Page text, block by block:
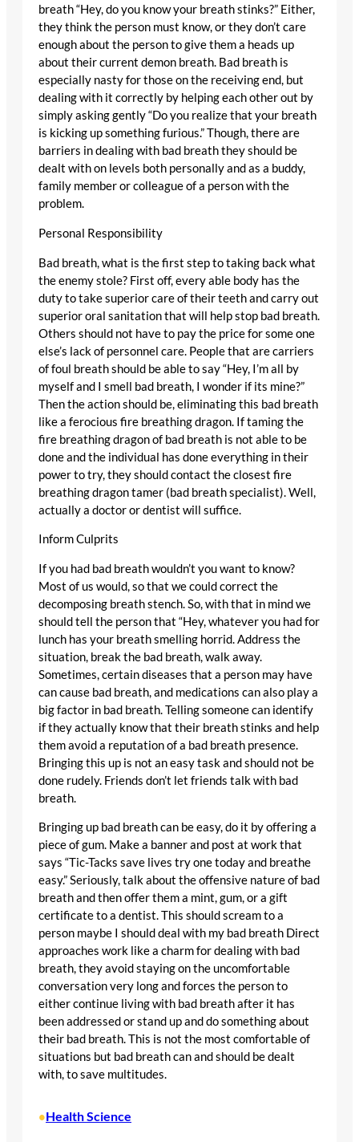
breath “Hey, do you know your breath stinks?” Either,
they think the person must know, or they don’t care
enough about the person to give them a heads up
about their current demon breath. Bad breath is
especially nasty for those on the receiving end, but
dealing with it correctly by helping each other out by
simply asking gently “Do you realize that your breath
is kicking up something furious.” Though, there are
barriers in dealing with bad breath they should be
dealt with on levels both personally and as a buddy,
family member or colleague of a person with the
problem.
Personal Responsibility
Bad breath, what is the first step to taking back what
the enemy stole? First off, every able body has the
duty to take superior care of their teeth and carry out
superior oral sanitation that will help stop bad breath.
Others should not have to pay the price for some one
else’s lack of personnel care. People that are carriers
of foul breath should be able to say “Hey, I’m all by
myself and I smell bad breath, I wonder if its mine?”
Then the action should be, eliminating this bad breath
like a ferocious fire breathing dragon. If taming the
fire breathing dragon of bad breath is not able to be
done and the individual has done everything in their
power to try, they should contact the closest fire
breathing dragon tamer (bad breath specialist). Well,
actually a doctor or dentist will suffice.
Inform Culprits
If you had bad breath wouldn’t you want to know?
Most of us would, so that we could correct the
decomposing breath stench. So, with that in mind we
should tell the person that “Hey, whatever you had for
lunch has your breath smelling horrid. Address the
situation, break the bad breath, walk away.
Sometimes, certain diseases that a person may have
can cause bad breath, and medications can also play a
big factor in bad breath. Telling someone can identify
if they actually know that their breath stinks and help
them avoid a reputation of a bad breath presence.
Bringing this up is not an easy task and should not be
done rudely. Friends don’t let friends talk with bad
breath.
Bringing up bad breath can be easy, do it by offering a
piece of gum. Make a banner and post at work that
says “Tic-Tacks save lives try one today and breathe
easy.” Seriously, talk about the offensive nature of bad
breath and then offer them a mint, gum, or a gift
certificate to a dentist. This should scream to a
person maybe I should deal with my bad breath Direct
approaches work like a charm for dealing with bad
breath, they avoid staying on the uncomfortable
conversation very long and forces the person to
either continue living with bad breath after it has
been addressed or stand up and do something about
their bad breath. This is not the most comfortable of
situations but bad breath can and should be dealt
with, to save multitudes.
•Health Science